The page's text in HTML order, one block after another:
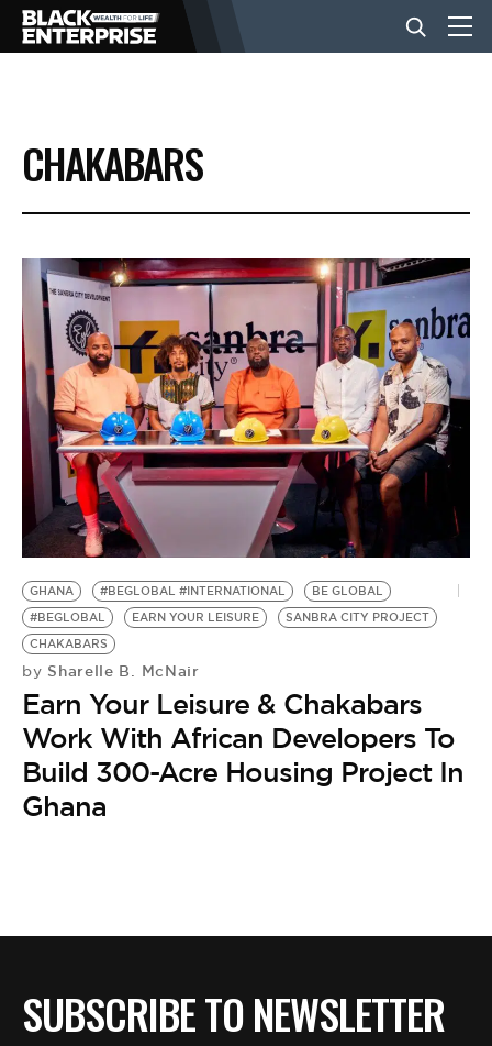
BUSINESS
NEWS
LIFESTYLE
EVENTS
VIDEOS
BE EXTRAS
CHAKABARS
GHANA #BEGLOBAL #INTERNATIONAL
BE GLOBAL
#BEGLOBAL
EARN YOUR LEISURE
SANBRA CITY PROJECT
CHAKABARS
by Sharelle B. McNair
Earn Your Leisure & Chakabars
Work With African Developers To
Build 300-Acre Housing Project In
Ghana
SUBSCRIBE TO NEWSLETTER